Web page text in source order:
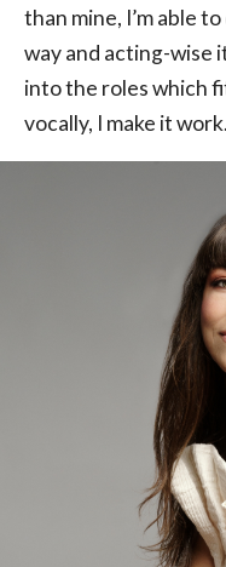
than mine, I’m able
way and acting-wise
into the roles which
vocally, I make it